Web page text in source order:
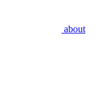
about